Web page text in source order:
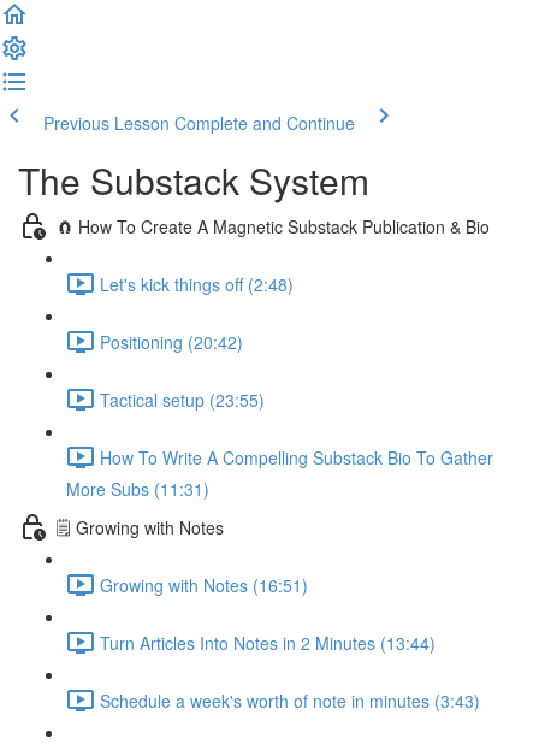
Previous Lesson Complete and Continue
The Substack System
🧲 How To Create A Magnetic Substack Publication & Bio
Let's kick things off (2:48)
Positioning (20:42)
Tactical setup (23:55)
How To Write A Compelling Substack Bio To Gather
More Subs (11:31)
🗒️ Growing with Notes
Growing with Notes (16:51)
Turn Articles Into Notes in 2 Minutes (13:44)
Schedule a week's worth of note in minutes (3:43)